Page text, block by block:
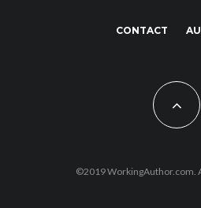
CONTACT
©2019 WorkingAuthor.com.